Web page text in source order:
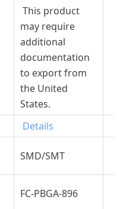
This product
may require
additional
documentation
to export from
the United
States.
Details
SMD/SMT
FC-PBGA-896